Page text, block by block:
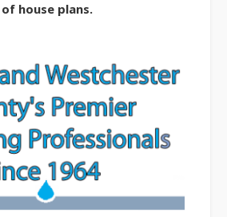
house plans.